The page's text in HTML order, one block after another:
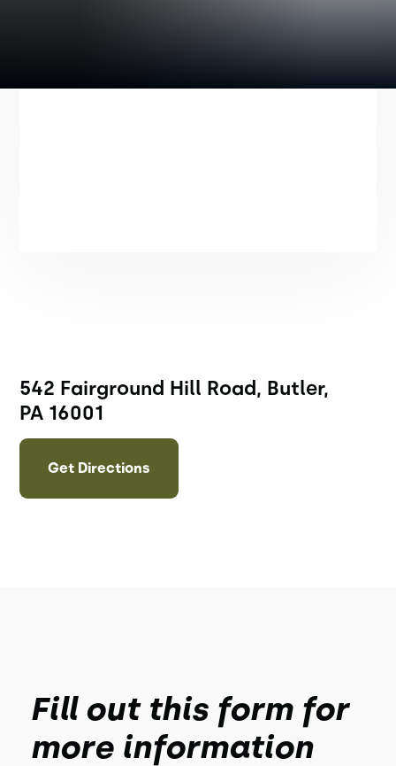
542 Fairground Hill Road, Butler,
PA 16001
Get Directions
Fill out this form for
more information